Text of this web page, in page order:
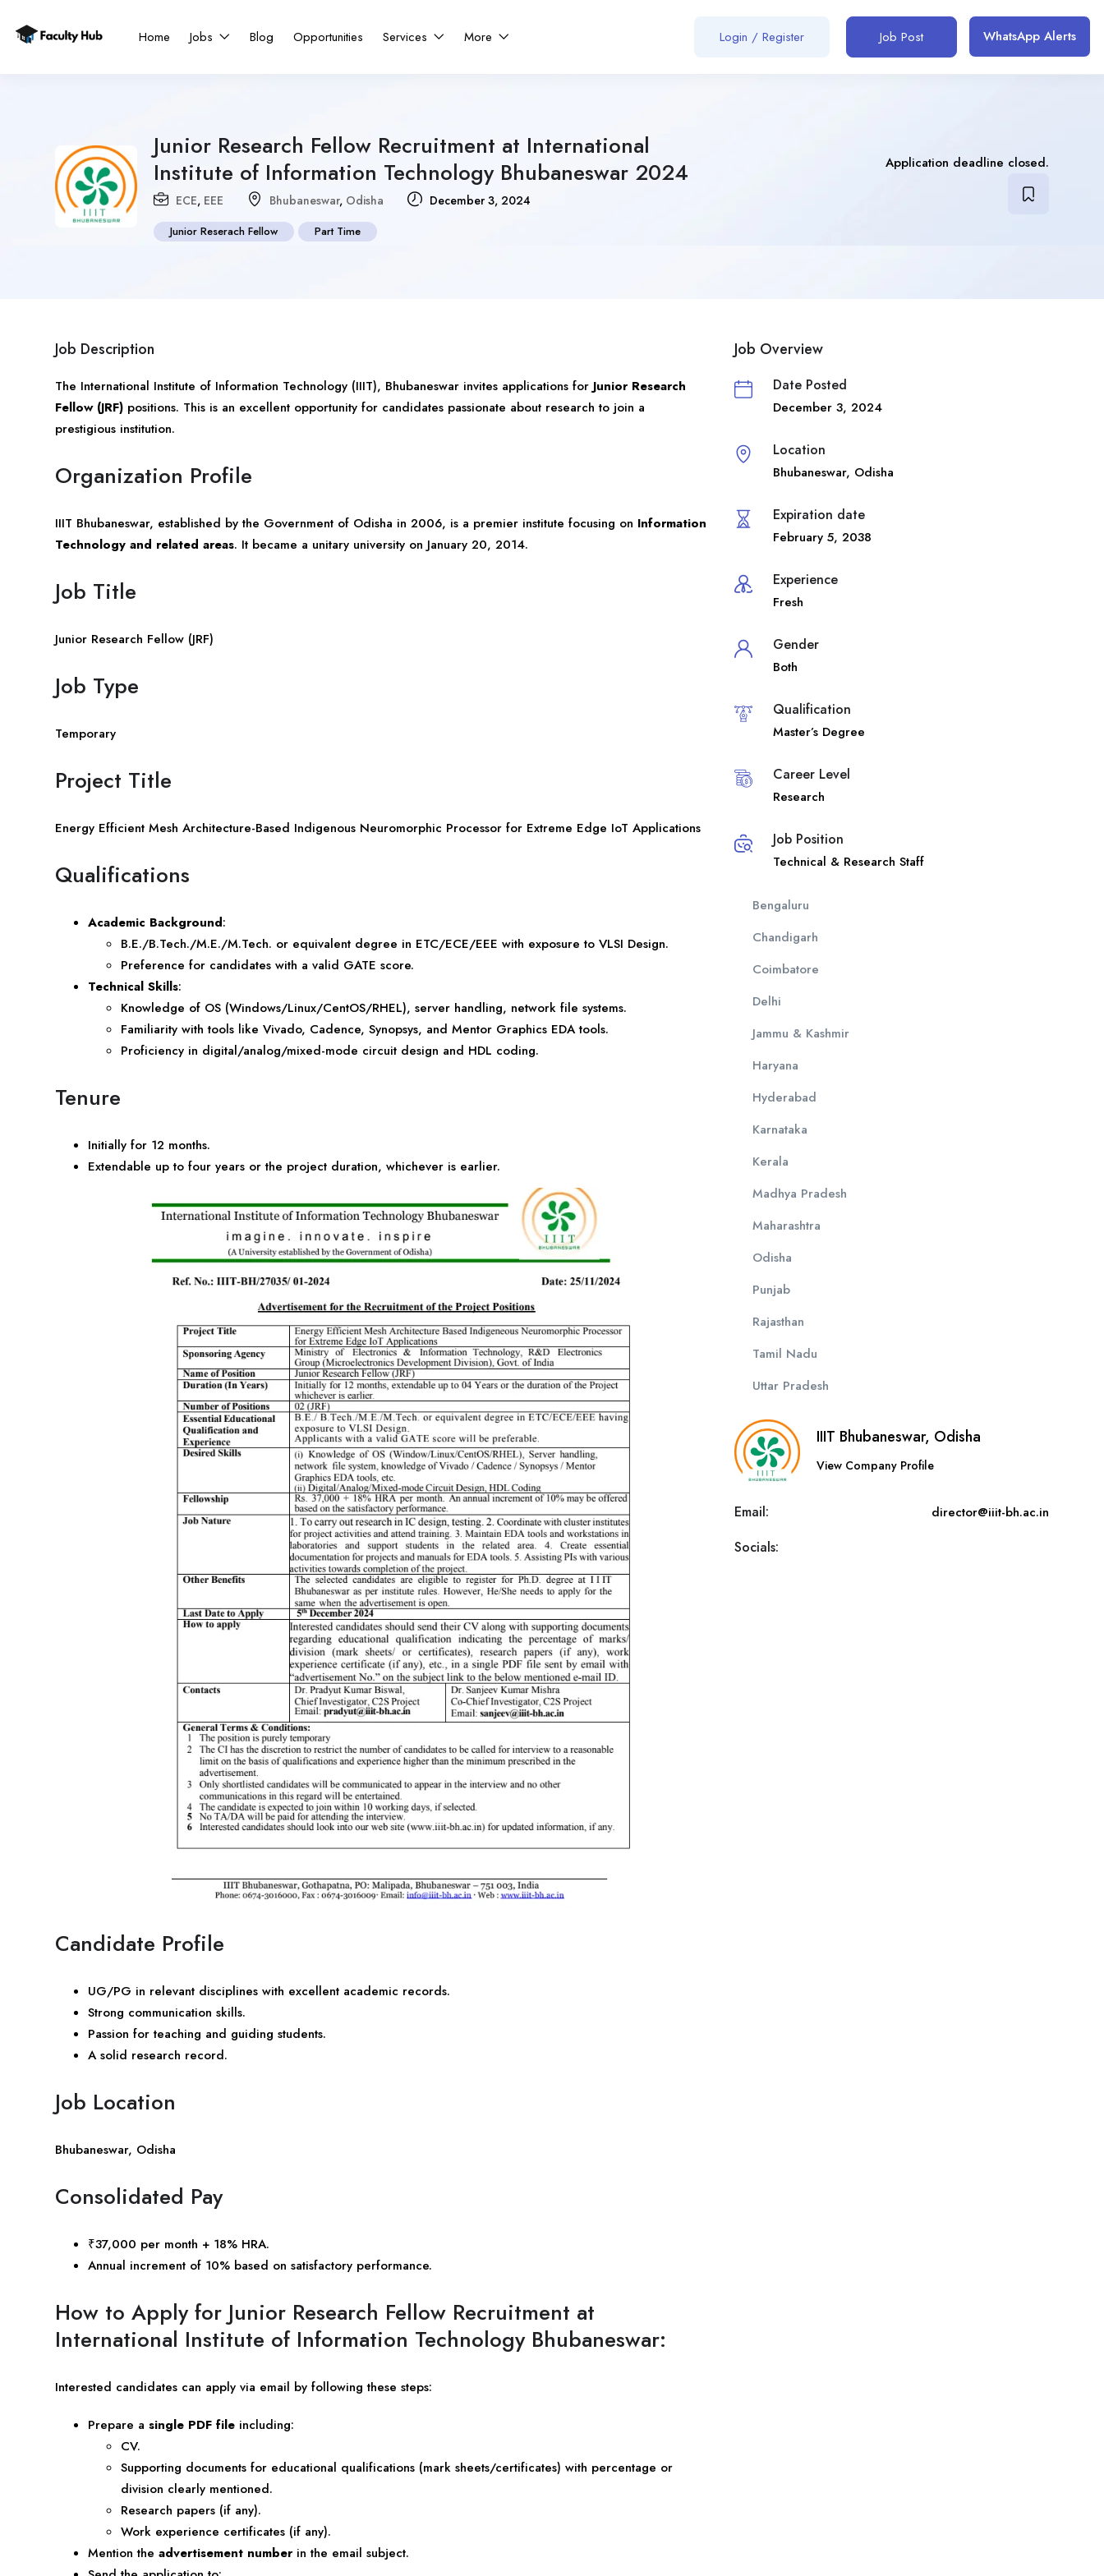
Home Jobs Blog Opportunities Services More Login / Register Job Post WhatsApp Alerts
Junior Research Fellow Recruitment at International
Institute of Information Technology Bhubaneswar 2024
ECE, EEE Bhubaneswar, Odisha December 3, 2024
Junior Reserach Fellow Part Time
Application deadline closed.
Job Description
The International Institute of Information Technology (IIIT), Bhubaneswar invites applications forJunior Research
Fellow (JRF) positions. This is an excellent opportunity for candidates passionate about research to join a
prestigious institution.
Organization Profile
IIIT Bhubaneswar, established by the Government of Odisha in 2006, is a premier institute focusing on Information
Technology and related areas. It became a unitary university on January 20, 2014.
Job Title
Junior Research Fellow (JRF)
Job Type
Temporary
Project Title
Energy Efficient Mesh Architecture-Based Indigenous Neuromorphic Processor for Extreme Edge IoT Applications
Qualifications
Academic Background:
B.E./B.Tech./M.E./M.Tech. or equivalent degree in ETC/ECE/EEE with exposure to VLSI Design.
Preference for candidates with a valid GATE score.
Technical Skills:
Knowledge of OS (Windows/Linux/CentOS/RHEL), server handling, network file systems.
Familiarity with tools like Vivado, Cadence, Synopsys, and Mentor Graphics EDA tools.
Proficiency in digital/analog/mixed-mode circuit design and HDL coding.
Tenure
Initially for 12 months.
Extendable up to four years or the project duration, whichever is earlier.
Candidate Profile
UG/PG in relevant disciplines with excellent academic records.
Strong communication skills.
Passion for teaching and guiding students.
A solid research record.
Job Location
Bhubaneswar, Odisha
Consolidated Pay
₹37,000 per month + 18% HRA.
Annual increment of 10% based on satisfactory performance.
How to Apply for Junior Research Fellow Recruitment at
International Institute of Information Technology Bhubaneswar:
Interested candidates can apply via email by following these steps:
Prepare a single PDF file including:
CV.
Supporting documents for educational qualifications (mark sheets/certificates) with percentage or
division clearly mentioned.
Research papers (if any).
Work experience certificates (if any).
Mention the advertisement numberin the email subject.
Job Overview
Date Posted
December 3, 2024
Location
Bhubaneswar, Odisha
Expiration date
February 5, 2038
Experience
Fresh
Gender
Both
Qualification
Master’s Degree
Career Level
Research
Job Position
Technical & Research Staff
Bengaluru
Chandigarh
Coimbatore
Delhi
Jammu & Kashmir
Haryana
Hyderabad
Karnataka
Kerala
Madhya Pradesh
Maharashtra
Odisha
Punjab
Rajasthan
Tamil Nadu
Uttar Pradesh
IIIT Bhubaneswar, Odisha
View Company Profile
Email: director@iiit-bh.ac.in
Socials: